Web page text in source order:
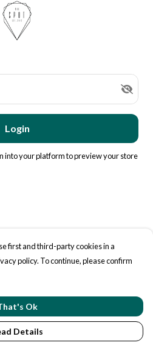
Login
into your platformto preview your store
first and third-party cookies in a
policy. To continue, please confirm
Ok
Details